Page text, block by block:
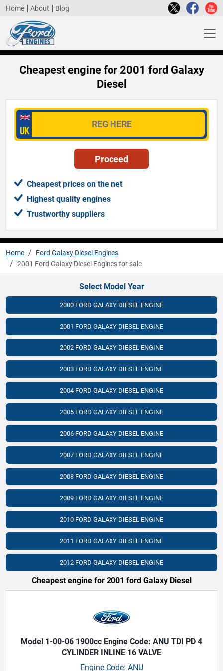
Home About Blog
Cheapest engine for 2001 ford Galaxy
Diesel
Cheapest prices on the net
Highest quality engines
Trustworthy suppliers
Home
Ford Galaxy Diesel Engines
2001 Ford Galaxy Diesel Engines for sale
Select Model Year
2000 FORD GALAXY DIESEL ENGINE
2001 FORD GALAXY DIESEL ENGINE
2002 FORD GALAXY DIESEL ENGINE
2003 FORD GALAXY DIESEL ENGINE
2004 FORD GALAXY DIESEL ENGINE
2005 FORD GALAXY DIESEL ENGINE
2006 FORD GALAXY DIESEL ENGINE
2007 FORD GALAXY DIESEL ENGINE
2008 FORD GALAXY DIESEL ENGINE
2009 FORD GALAXY DIESEL ENGINE
2010 FORD GALAXY DIESEL ENGINE
2011 FORD GALAXY DIESEL ENGINE
2012 FORD GALAXY DIESEL ENGINE
Cheapest engine for 2001 ford Galaxy Diesel
Model 1-00-06 1900cc Engine Code: ANU TDI PD 4
CYLINDER INLINE 16 VALVE
Engine Code: ANU